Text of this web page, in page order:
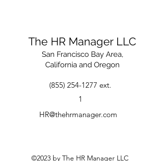
The HR Manager LLC
San Francisco Bay Area,
California and Oregon
(855) 254-1277 ext.
1
HR@thehrmanager.com
©2023 by The HR Manager LLC